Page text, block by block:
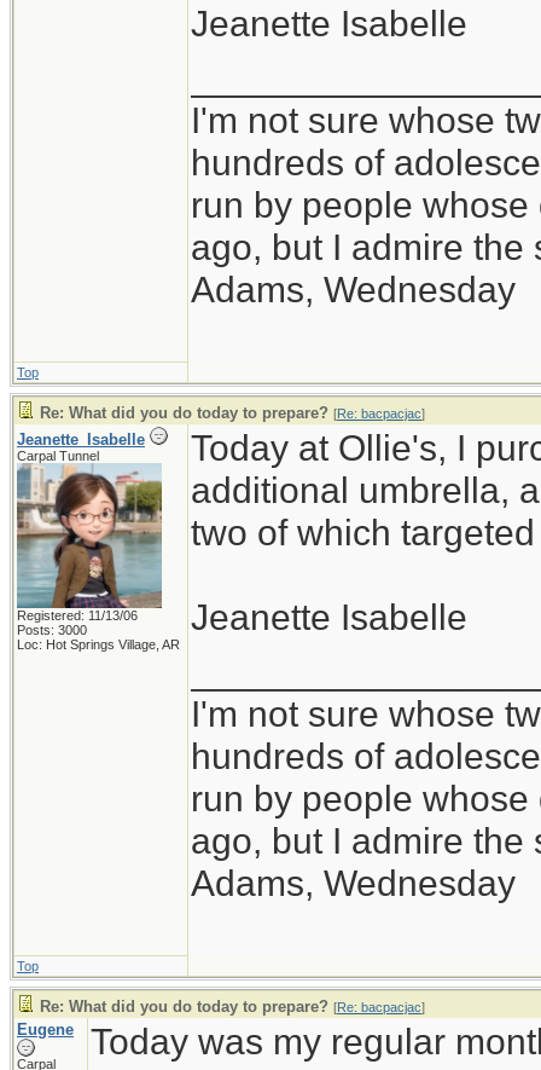
Jeanette Isabelle
I'm not sure whose
hundreds of
run by people
ago, but I admire the
Adams, Wednesday
Top
Re: What did you do today to prepare? [Re: bacpacjac]
Jeanette_Isabelle
Carpal Tunnel
Registered: 11/13/06
Posts: 3000
Loc: Hot Springs Village, AR
Today at Ollie's, I
additional umbrella,
two of which
Jeanette Isabelle
I'm not sure whose
hundreds of
run by people
ago, but I admire the
Adams, Wednesday
Top
Re: What did you do today to prepare? [Re: bacpacjac]
Eugene
Carpal
Today was my regular